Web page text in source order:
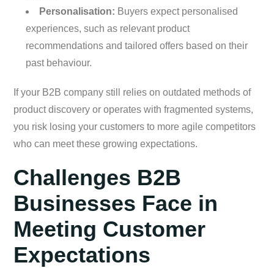
Personalisation: Buyers expect personalised
experiences, such as relevant product
recommendations and tailored offers based on their
past behaviour.
If your B2B company still relies on outdated methods of
product discovery or operates with fragmented systems,
you risk losing your customers to more agile competitors
who can meet these growing expectations.
Challenges B2B
Businesses Face in
Meeting Customer
Expectations